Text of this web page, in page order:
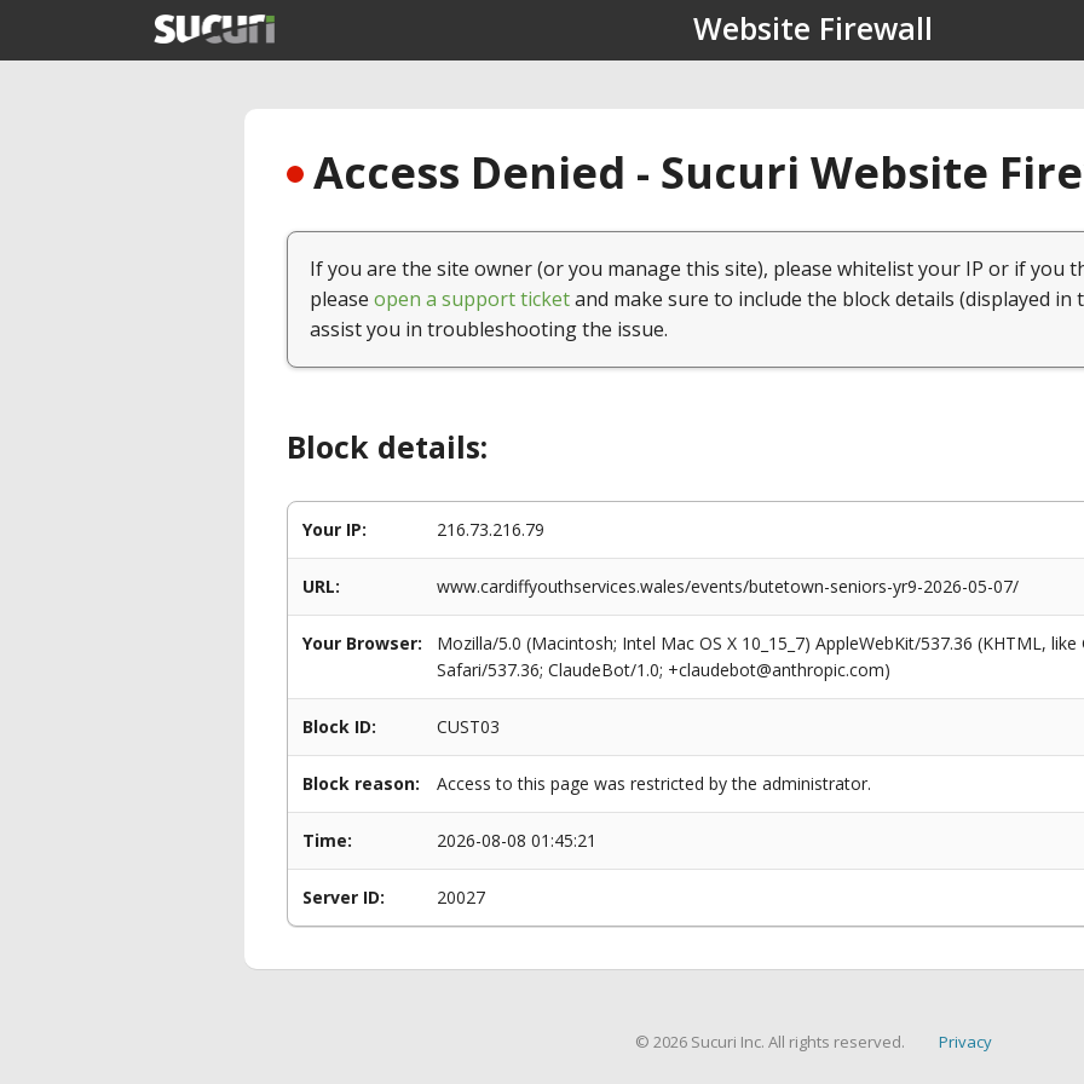
Website Firewall
Access Denied - Sucuri Website
If you are the site owner (or you manage this site), please whitelist your IP or if you
please open a support ticketand make sure to include the block details (displayed in
assist you in troubleshooting the issue.
Block details:
Your IP: 216.73.216.79
URL: www.cardiffyouthservices.wales/events/butetown-seniors-yr9-2026-05-07/
Your Browser:
Mozilla/5.0 (Macintosh; Intel Mac OS X 10_15_7) AppleWebKit/537.36 (KHTML,
Safari/537.36; ClaudeBot/1.0; +claudebot@anthropic.com)
Block ID: CUST03
Block reason: Access to this page was restricted by the administrator.
Time: 2026-08-08 01:45:21
Server ID: 20027
© 2026 Sucuri Inc. All rights reserved. Privacy